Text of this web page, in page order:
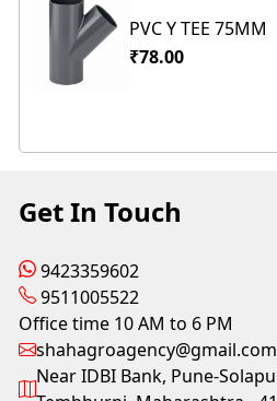
PVC Y TEE 75MM
₹78.00
Get In Touch
9423359602
9511005522
Office time 10 AM to 6 PM
shahagroagency@gmail.com
Near IDBI Bank, Pune-